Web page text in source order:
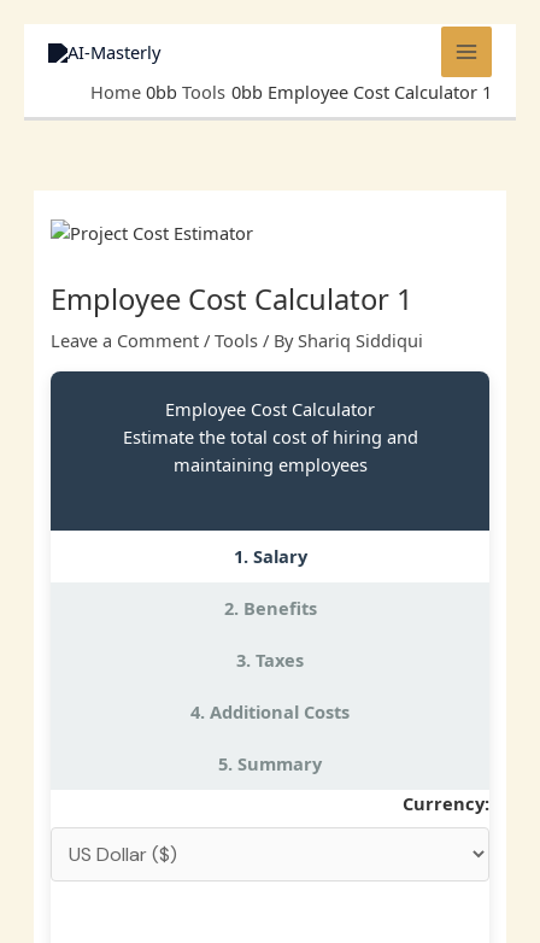
content
Home
Tools Employee Cost Calculator 1
Employee Cost Calculator 1
Leave a Comment /Tools / ByShariq Siddiqui
Employee Cost Calculator
Estimate the total cost of hiring and
maintaining employees
1. Salary
2. Benefits
3. Taxes
4. Additional Costs
5. Summary
Currency: